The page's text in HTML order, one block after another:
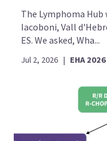
The Lymphoma
Iacoboni, Vall
ES. We asked, Wha...
Jul 2, 2026 | EHA 2026